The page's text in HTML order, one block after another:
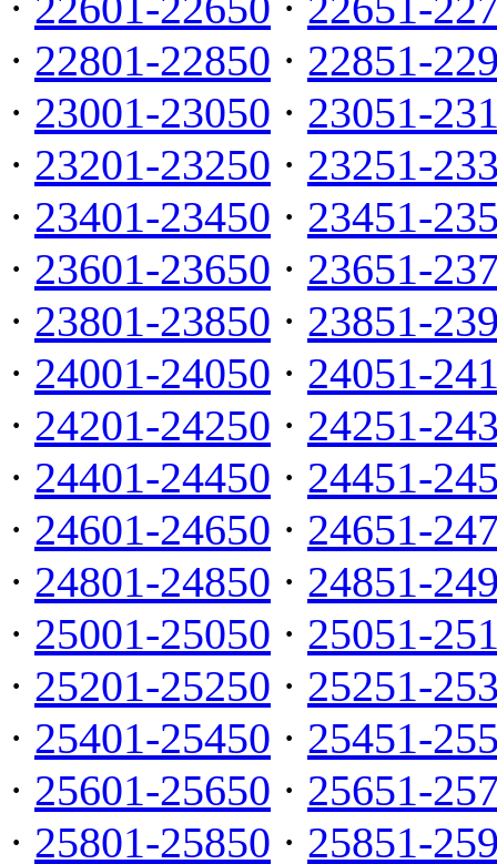
· 22801-22850 · 22851-
· 23001-23050 · 23051-
· 23201-23250 · 23251-
· 23401-23450 · 23451-
· 23601-23650 · 23651-
· 23801-23850 · 23851-
· 24001-24050 · 24051-
· 24201-24250 · 24251-
· 24401-24450 · 24451-
· 24601-24650 · 24651-
· 24801-24850 · 24851-
· 25001-25050 · 25051-
· 25201-25250 · 25251-
· 25401-25450 · 25451-
· 25601-25650 · 25651-
· 25801-25850 · 25851-